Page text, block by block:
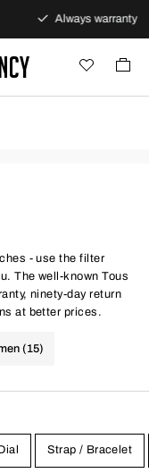
Always warranty
- use the filter
The well-known Tous
ninety-day return
at better prices.
(15)
Strap / Bracelet